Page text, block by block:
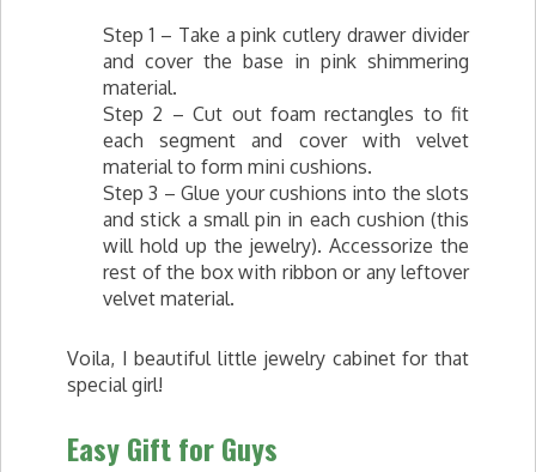
Step 1 – Take a pink cutlery drawer divider
and cover the base in pink shimmering
material.
Step 2 – Cut out foam rectangles to fit
each segment and cover with velvet
material to form mini cushions.
Step 3 – Glue your cushions into the slots
and stick a small pin in each cushion (this
will hold up the jewelry). Accessorize the
rest of the box with ribbon or any leftover
velvet material.
Voila, I beautiful little jewelry cabinet for that
special girl!
Easy Gift for Guys